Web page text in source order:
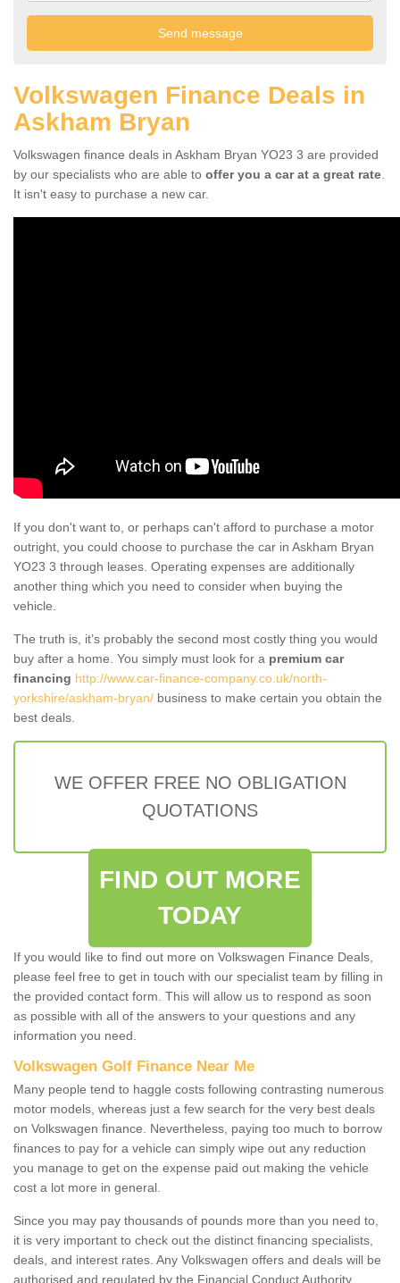
Volkswagen Finance Deals in
Askham Bryan
Volkswagen finance deals in Askham Bryan YO23 3 are provided
by our specialists who are able to offer you a car at a great rate
It isn't easy to purchase a new car.
If you don't want to, or perhaps can't afford to purchase a motor
outright, you could choose to purchase the car in Askham Bryan
YO23 3 through leases. Operating expenses are additionally
another thing which you need to consider when buying the
vehicle.
The truth is, it’s probably the second most costly thing you would
buy after a home. You simply must look for a premium car
financing http://www.car-finance-company.co.uk/north-
yorkshire/askham-bryan/ business to make certain you obtain the
best deals.
WE OFFER FREE NO OBLIGATION
QUOTATIONS
FIND OUT MORE
TODAY
If you would like to find out more on Volkswagen Finance Deals,
please feel free to get in touch with our specialist team by filling in
the provided contact form. This will allow us to respond as soon
as possible with all of the answers to your questions and any
information you need.
Volkswagen Golf Finance Near Me
Many people tend to haggle costs following contrasting numerous
motor models, whereas just a few search for the very best deals
on Volkswagen finance. Nevertheless, paying too much to borrow
finances to pay for a vehicle can simply wipe out any reduction
you manage to get on the expense paid out making the vehicle
cost a lot more in general.
Since you may pay thousands of pounds more than you need to,
it is very important to check out the distinct financing specialists,
deals, and interest rates. Any Volkswagen offers and deals will be
authorised and regulated by the Financial Conduct Authority.